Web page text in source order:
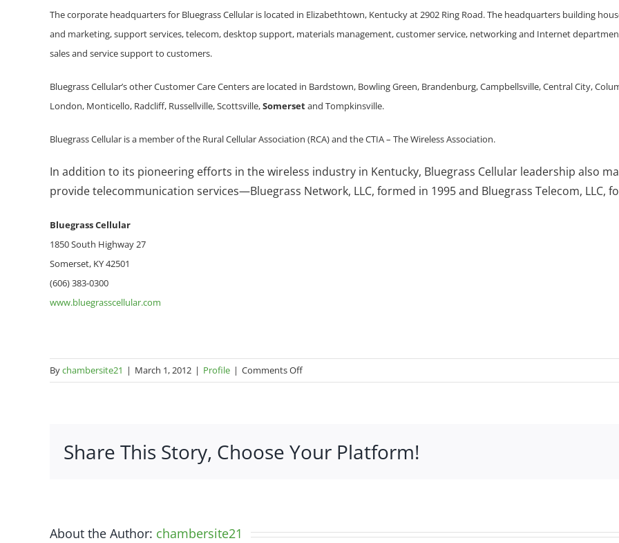
The corporate headquarters for Bluegrass Cellular is located in Elizabethtown, Kentucky at 2902 Ring Road. The headquarters building
and marketing, support services, telecom, desktop support, materials management, customer service, networking and Internet
sales and service support to customers.
Bluegrass Cellular’s other Customer Care Centers are located in Bardstown, Bowling Green, Brandenburg, Campbellsville, Central City,
London, Monticello, Radcliff, Russellville, Scottsville,Somersetand Tompkinsville.
Bluegrass Cellular is a member of the Rural Cellular Association (RCA) and the CTIA – The Wireless Association.
In addition to its pioneering efforts in the wireless industry in Kentucky, Bluegrass Cellular leadership also
provide telecommunication services—Bluegrass Network, LLC, formed in 1995 and Bluegrass Telecom, LLC,
BluegrassCellular
1850 South Highway 27
Somerset, KY 42501
(606) 383-0300
www.bluegrasscellular.com
Bychambersite21 | March 1, 2012 | Profile | Comments Offon
Bluegrass
Share This Story, Choose Your Platform!
About the Author: chambersite21